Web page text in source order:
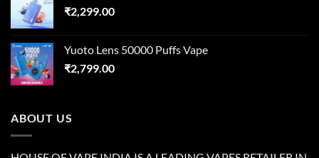
₹2,299.00
Yuoto Lens 50000 Puffs Vape
₹2,799.00
ABOUT US